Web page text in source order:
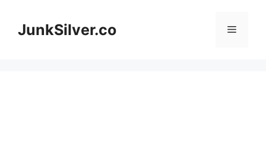
contentJunkSilver.co Menu